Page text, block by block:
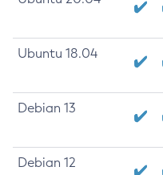
Ubuntu 18.04
Debian 13
Debian 12